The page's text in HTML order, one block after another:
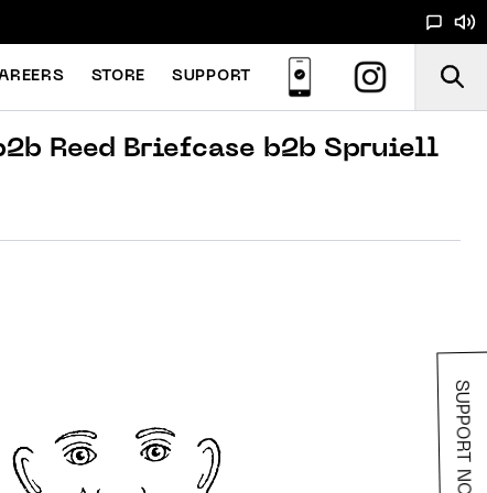
STORE SUPPORT
Reed Briefcase b2b Spruiell
SUPPORT NOODS